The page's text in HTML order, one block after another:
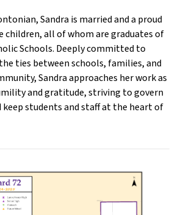
Sandra is married and a proud
children, all of whom are graduates of
Schools. Deeply committed to
ties between schools, families, and
Sandra approaches her work as
and gratitude, striving to govern
keep students and staff at the heart of